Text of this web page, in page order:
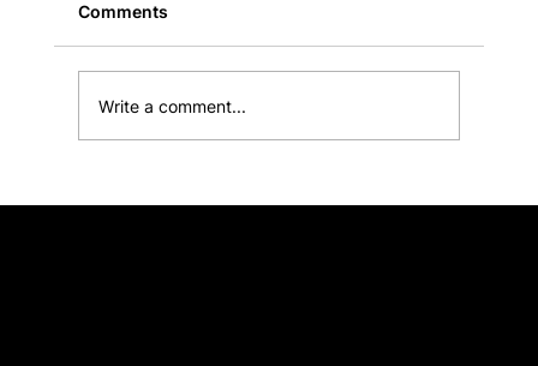
Comments
Write a comment...